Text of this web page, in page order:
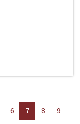
6 7 8
9